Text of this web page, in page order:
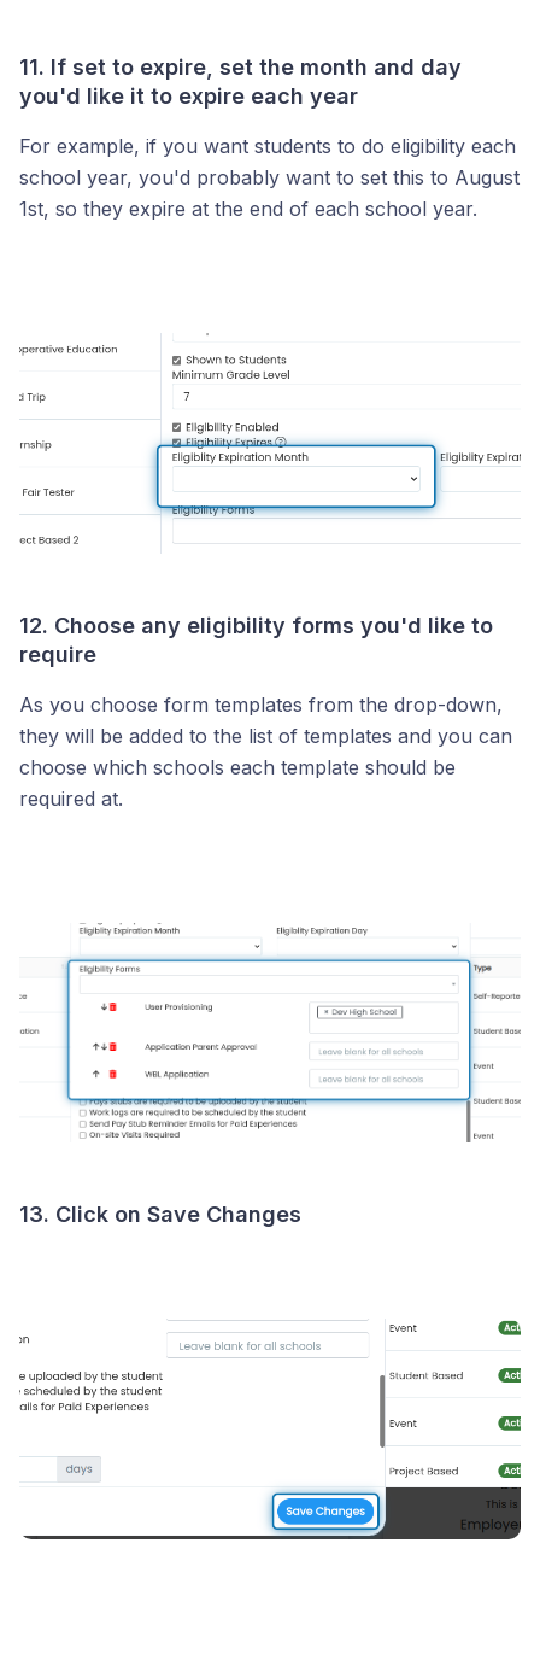
11. If set to expire, set the month and day
you'd like it to expire each year
For example, if you want students to do eligibility each
school year, you'd probably want to set this to August
1st, so they expire at the end of each school year.
12. Choose any eligibility forms you'd like to
require
As you choose form templates from the drop-down,
they will be added to the list of templates and you can
choose which schools each template should be
required at.
13. Click on Save Changes